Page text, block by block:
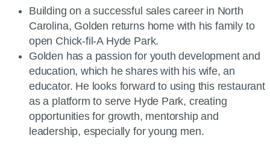
Building on a successful sales career in North
Carolina, Golden returns home with his family to
open Chick-fil-A Hyde Park.
Golden has a passion for youth development and
education, which he shares with his wife, an
educator. He looks forward to using this restaurant
as a platform to serve Hyde Park, creating
opportunities for growth, mentorship and
leadership, especially for young men.